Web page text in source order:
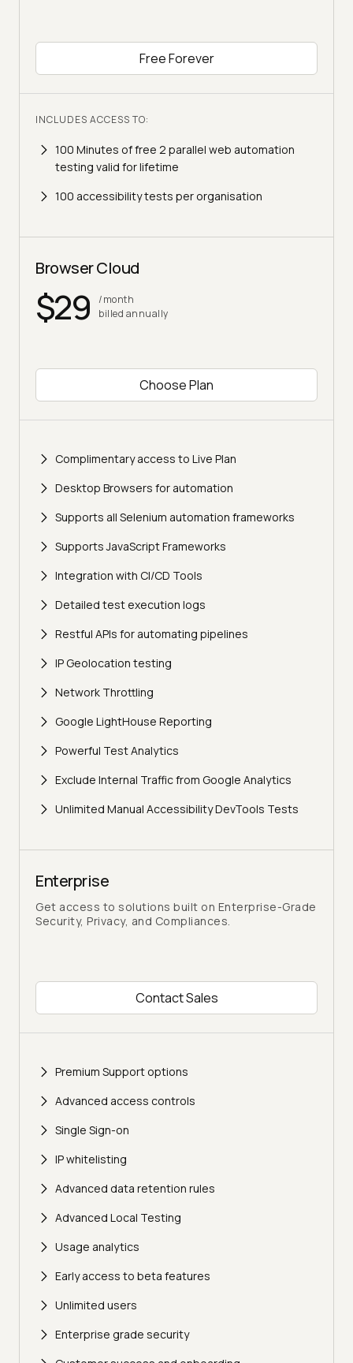
Free Forever
INCLUDES ACCESS TO:
100 Minutes of free 2 parallel web automation
testing valid for lifetime
100 accessibility tests per organisation
Browser Cloud
$29
/month
billed annually
Choose Plan
Complimentary access to Live Plan
Desktop Browsers for automation
Supports all Selenium automation frameworks
Supports JavaScript Frameworks
Integration with CI/CD Tools
Detailed test execution logs
Restful APIs for automating pipelines
IP Geolocation testing
Network Throttling
Google LightHouse Reporting
Powerful Test Analytics
Exclude Internal Traffic from Google Analytics
Unlimited Manual Accessibility DevTools Tests
Enterprise
Get access to solutions built on Enterprise-Grade
Security, Privacy, and Compliances.
Contact Sales
Premium Support options
Advanced access controls
Single Sign-on
IP whitelisting
Advanced data retention rules
Advanced Local Testing
Usage analytics
Early access to beta features
Unlimited users
Enterprise grade security